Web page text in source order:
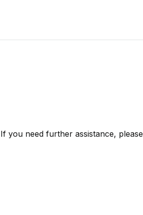
If you need further assistance, please